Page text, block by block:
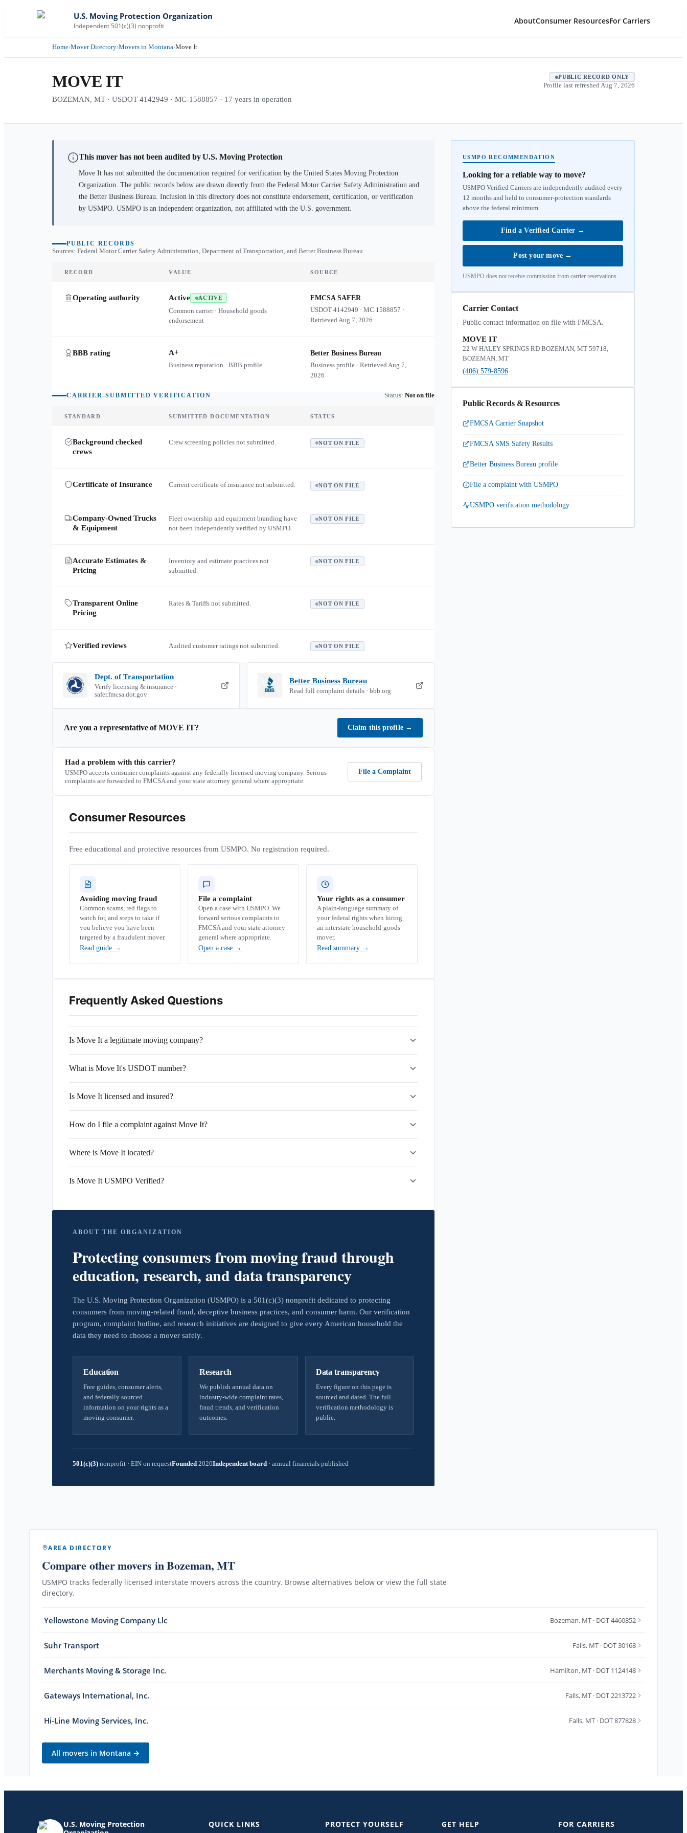
U.S. Moving Protection Organization
Independent 501(c)(3) nonprofit
AboutConsumer ResourcesFor Carriers
Home›Mover Directory›Movers in Montana›Move It
MOVE IT
BOZEMAN, MT · USDOT 4142949 · MC-1588857 · 17 years in operation
PUBLIC RECORD ONLY
Profile last refreshed Aug 7, 2026
This mover has not been audited by U.S. Moving Protection
Move It has not submitted the documentation required for verification by the United States Moving Protection
Organization. The public records below are drawn directly from the Federal Motor Carrier Safety Administration and
the Better Business Bureau. Inclusion in this directory does not constitute endorsement, certification, or verification
by USMPO. USMPO is an independent organization, not affiliated with the U.S. government.
PUBLIC RECORDS
Sources: Federal Motor Carrier Safety Administration, Department of Transportation, and Better Business Bureau
RECORD VALUE SOURCE
Operating authority Active ACTIVE
Common carrier · Household goods
endorsement
FMCSA SAFER
USDOT4142949 ·MC 1588857 ·
RetrievedAug 7, 2026
BBB rating A+
Business reputation · BBB profile
Better Business Bureau
Business profile · RetrievedAug 7,
2026
CARRIER-SUBMITTED VERIFICATION Status: Not on file
STANDARD SUBMITTED DOCUMENTATION STATUS
Background checked
crews
Crew screening policies not submitted. NOT ON FILE
Certificate of Insurance Current certificate of insurance not submitted. NOT ON FILE
Company-Owned Trucks
& Equipment
Fleet ownership and equipment branding have
not been independently verified by USMPO.
NOT ON FILE
Accurate Estimates &
Pricing
Inventory and estimate practices not
submitted.
NOT ON FILE
Transparent Online
Pricing
Rates & Tariffs not submitted. NOT ON FILE
Verified reviews Audited customer ratings not submitted. NOT ON FILE
Dept. of Transportation
Verify licensing & insurance ·
safer.fmcsa.dot.gov
Better Business Bureau
Read full complaint details · bbb.org
Are you a representative ofMOVE IT? Claim this profile →
Had a problem with this carrier?
USMPO accepts consumer complaints against any federally licensed moving company. Serious
complaints are forwarded to FMCSA and your state attorney general where appropriate.
File a Complaint
Consumer Resources
Free educational and protective resources from USMPO. No registration required.
Avoiding moving fraud
Common scams, red flags to
watch for, and steps to take if
you believe you have been
targeted by a fraudulent mover.
Read guide →
File a complaint
Open a case with USMPO. We
forward serious complaints to
FMCSA and your state attorney
general where appropriate.
Open a case →
Your rights as a consumer
A plain-language summary of
your federal rights when hiring
an interstate household-goods
mover.
Read summary →
Frequently Asked Questions
Is Move It a legitimate moving company?
What is Move It's USDOT number?
Is Move It licensed and insured?
How do I file a complaint against Move It?
Where is Move It located?
Is Move It USMPO Verified?
ABOUT THE ORGANIZATION
Protecting consumers from moving fraud through
education, research, and data transparency
The U.S. Moving Protection Organization (USMPO) is a 501(c)(3) nonprofit dedicated to protecting
consumers from moving-related fraud, deceptive business practices, and consumer harm. Our verification
program, complaint hotline, and research initiatives are designed to give every American household the
data they need to choose a mover safely.
Education
Free guides, consumer alerts,
and federally sourced
information on your rights as a
moving consumer.
Research
We publish annual data on
industry-wide complaint rates,
fraud trends, and verification
outcomes.
Data transparency
Every figure on this page is
sourced and dated. The full
verification methodology is
public.
501(c)(3) nonprofit · EIN on requestFounded 2020Independent board · annual financials published
USMPO RECOMMENDATION
Looking for a reliable way to move?
USMPO Verified Carriers are independently audited every
12 months and held to consumer-protection standards
above the federal minimum.
Find a Verified Carrier →
Post your move →
USMPO does not receive commission from carrier reservations.
Carrier Contact
Public contact information on file with FMCSA.
MOVE IT
22 W HALEY SPRINGS RD BOZEMAN, MT 59718,
BOZEMAN, MT
(406) 579-8596
Public Records & Resources
FMCSA Carrier Snapshot
FMCSA SMS Safety Results
Better Business Bureau profile
File a complaint with USMPO
USMPO verification methodology
AREA DIRECTORY
Compare other movers in Bozeman, MT
USMPO tracks federally licensed interstate movers across the country. Browse alternatives below or view the full state
directory.
Yellowstone Moving Company Llc Bozeman, MT · DOT 4460852
Suhr Transport Falls, MT · DOT 30168
Merchants Moving & Storage Inc. Hamilton, MT · DOT 1124148
Gateways International, Inc. Falls, MT · DOT 2213722
Hi-Line Moving Services, Inc. Falls, MT · DOT 877828
All movers in Montana →
U.S. Moving Protection
QUICK LINKS PROTECT YOURSELF GET HELP FOR CARRIERS